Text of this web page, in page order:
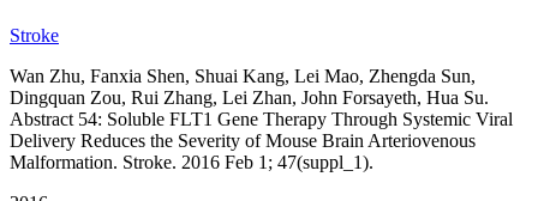
Stroke
Wan Zhu, Fanxia Shen, Shuai Kang, Lei Mao, Zhengda Sun,
Dingquan Zou, Rui Zhang, Lei Zhan, John Forsayeth, Hua Su.
Abstract 54: Soluble FLT1 Gene Therapy Through Systemic Viral
Delivery Reduces the Severity of Mouse Brain Arteriovenous
Malformation. Stroke. 2016 Feb 1; 47(suppl_1).